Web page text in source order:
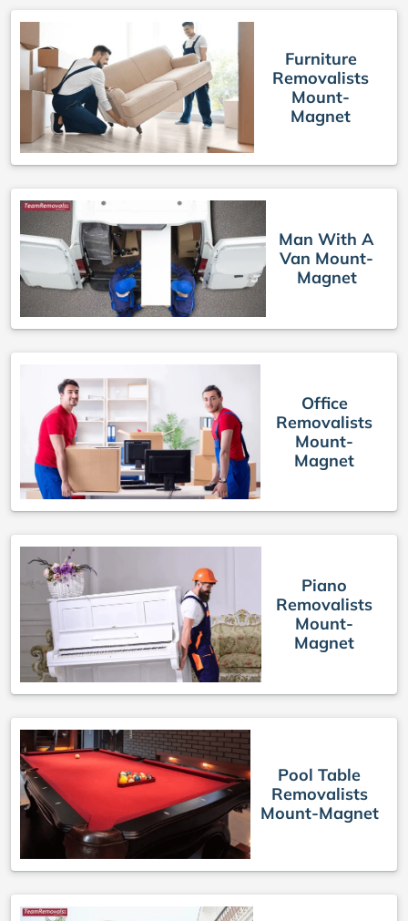
Furniture
Removalists
Mount-
Magnet
Man With A
Van Mount-
Magnet
Office
Removalists
Mount-
Magnet
Piano
Removalists
Mount-
Magnet
Pool Table
Removalists
Mount-Magnet